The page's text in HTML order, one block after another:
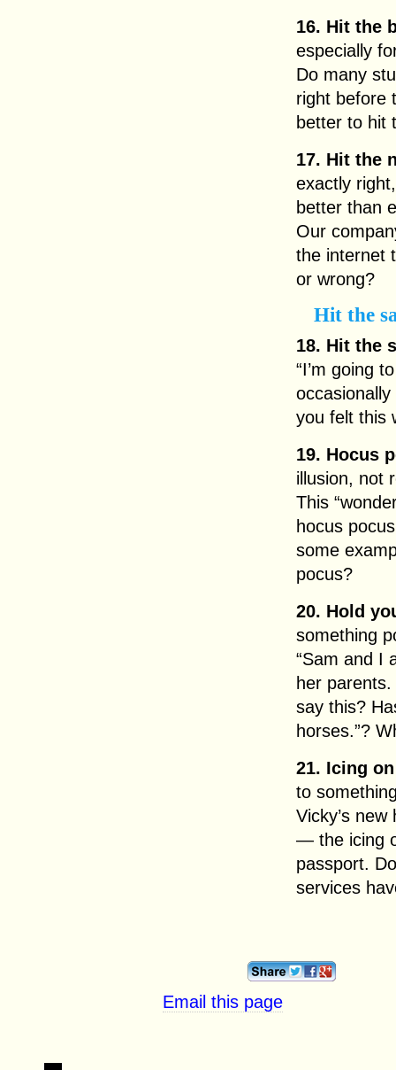
16. Hit the
especially
Do many
right before
better to
17. Hit the
exactly
better than
Our
the internet
or wrong?
Hit the
18. Hit the
“I’m going
you felt this
19. Hocus
illusion, not
This
hocus
some
pocus?
20. Hold
something
“Sam and I
her
say this?
horses.”?
21. Icing
to
Vicky’s
— the icing
passport.
services
Email this page